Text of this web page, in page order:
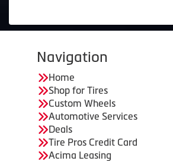
Navigation
Home
Shop for Tires
Custom Wheels
Automotive Services
Deals
Tire Pros Credit Card
Acima Leasing